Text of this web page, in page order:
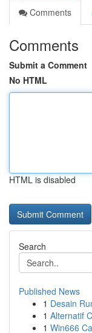
Comments
Comments
Submit a Comment
No HTML
HTML is disabled
Search
Published News
1 Desain
1 Alternatif
1 Win666